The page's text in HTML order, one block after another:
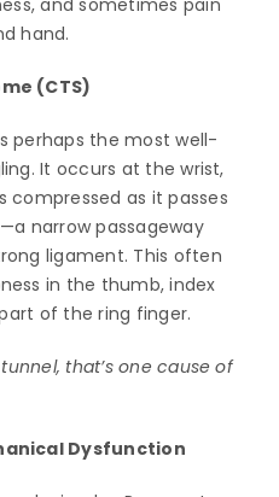
hand.
(CTS)
perhaps the most well-
It occurs at the wrist,
compressed as it passes
narrow passageway
ligament. This often
in the thumb, index
of the ring finger.
that’s one cause of
Dysfunction